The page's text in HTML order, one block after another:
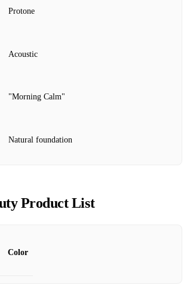
Protone
Acoustic
"Morning Calm"
Natural foundation
Product List
Color